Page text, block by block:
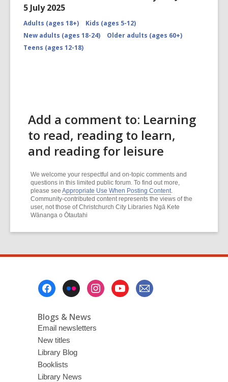
5 July 2025
Adults (ages 18+)
Kids (ages 5-12)
New adults (ages 18-24)
Older adults (ages 60+)
Teens (ages 12-18)
Add a comment to: Learning
to read, reading to learn,
and reading for leisure
We welcome your respectful and on-topic comments and
questions in this limited public forum. To find out more,
please see Appropriate Use When Posting Content.
Community-contributed content represents the views of the
user, not those of Christchurch City Libraries Ngā Kete
Wānanga o Ōtautahi
Blogs & News
Email newsletters
New titles
Library Blog
Booklists
Library News